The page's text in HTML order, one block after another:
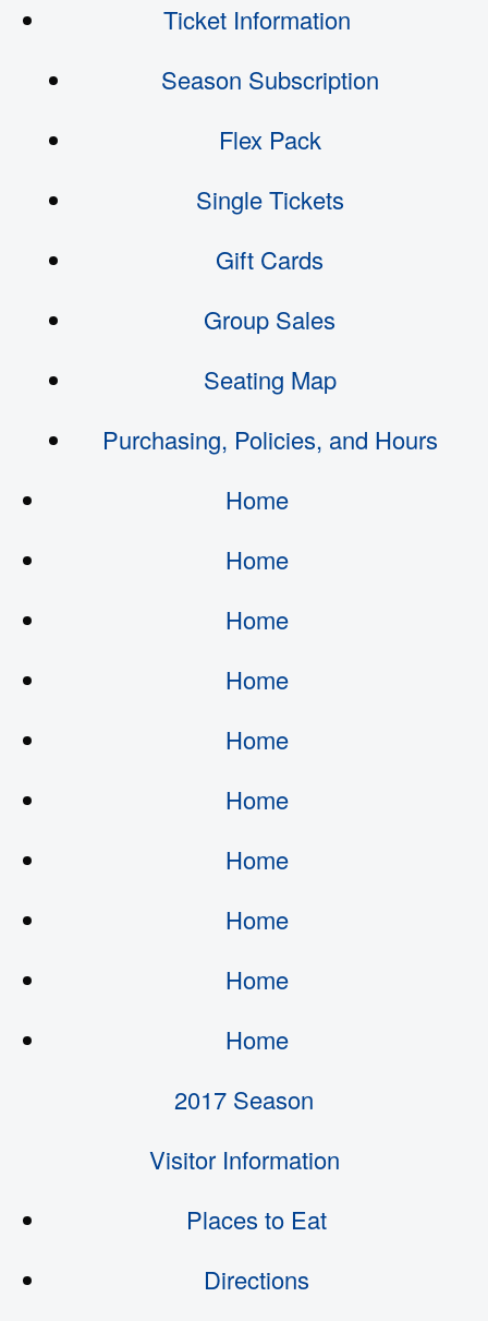
Ticket Information
Season Subscription
Flex Pack
Single Tickets
Gift Cards
Group Sales
Seating Map
Purchasing, Policies, and Hours
Home
Home
Home
Home
Home
Home
Home
Home
Home
Home
2017 Season
Visitor Information
Places to Eat
Directions